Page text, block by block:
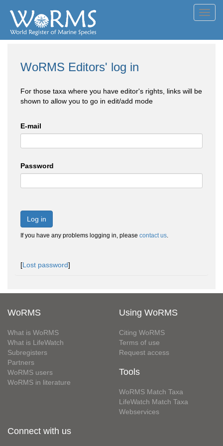
WoRMS Editors' log in
For those taxa where you have editor's rights, links will be
shown to allow you to go in edit/add mode
E-mail
Password
Log in
If you have any problems logging in, please contact us.
[Lost password]
WoRMS
What is WoRMS
What is LifeWatch
Subregisters
Partners
WoRMS users
WoRMS in literature
Using WoRMS
Citing WoRMS
Terms of use
Request access
Tools
WoRMS Match Taxa
LifeWatch Match Taxa
Webservices
Connect with us